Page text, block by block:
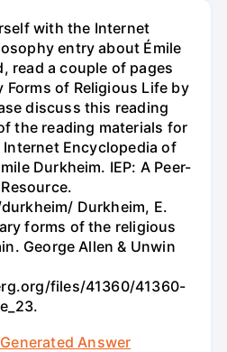
with the Internet
entry about Émile
read a couple of pages
Forms of Religious Life by
discuss this reading
the reading materials for
Encyclopedia of
Durkheim. IEP: A Peer-
Durkheim, E.
forms of the religious
George Allen & Unwin
files/41360/41360-
Answer